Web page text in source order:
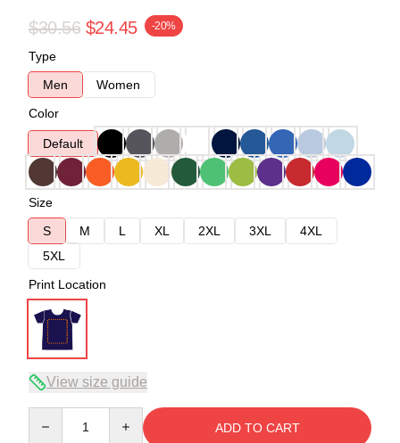
$30.56 $24.45 -20%
Type
Men
Women
Color
Default
Size
S
M L XL 2XL 3XL
4XL
5XL
Print Location
View size guide
ADD TO CART